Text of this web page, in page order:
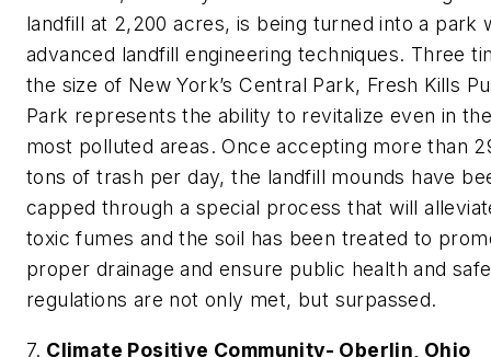
landfill at 2,200 acres, is being turned into a park
advanced landfill engineering techniques. Three
the size of New York’s Central Park, Fresh Kills
Park represents the ability to revitalize even in
most polluted areas. Once accepting more than
tons of trash per day, the landfill mounds have
capped through a special process that will
toxic fumes and the soil has been treated to
proper drainage and ensure public health and
regulations are not only met, but surpassed.
7. Climate Positive Community- Oberlin, Ohio